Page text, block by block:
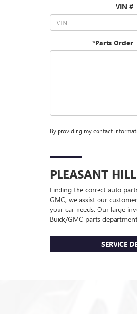
VIN #
*Parts Order
By providing my contact
PLEASANT
Finding the correct auto
GMC, we assist our
your car needs. Our large
Buick/GMC parts
SERVICE